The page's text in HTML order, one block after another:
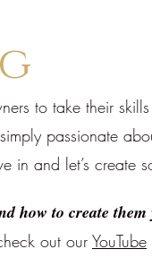
to take their
passionate
and let’s create
how to create
out our YouTube